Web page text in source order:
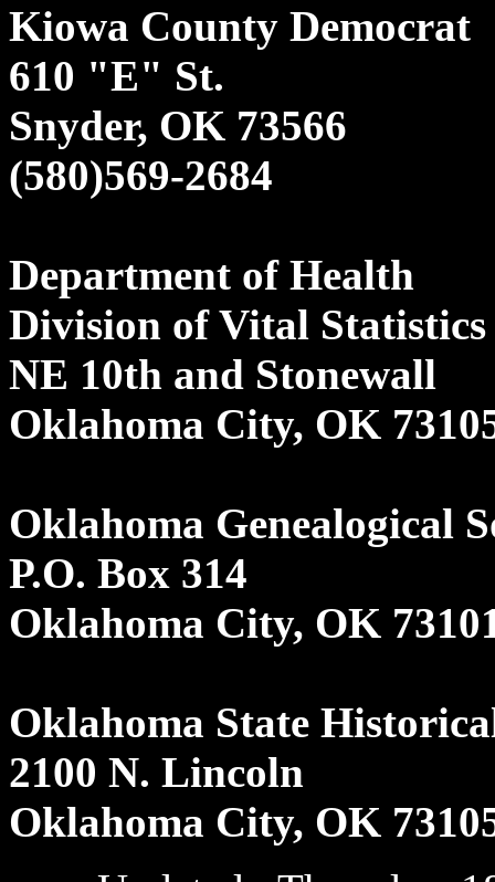
Kiowa County Democrat
610 "E" St.
Snyder, OK 73566
(580)569-2684
Department of Health
Division of Vital Statistics
NE 10th and Stonewall
Oklahoma City, OK
Oklahoma Genealogical
P.O. Box 314
Oklahoma City, OK
Oklahoma State
2100 N. Lincoln
Oklahoma City, OK